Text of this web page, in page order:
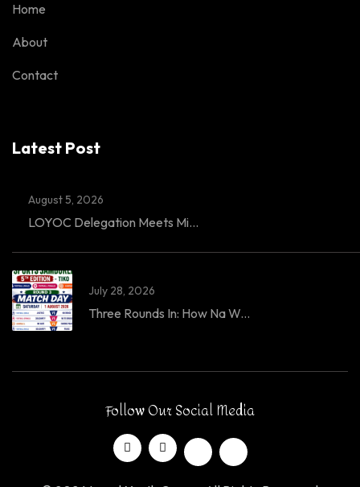
Home
About
Contact
Latest Post
August 5, 2026
LOYOC Delegation Meets Mi...
July 28, 2026
Three Rounds In: How Na W...
Follow Our Social Media